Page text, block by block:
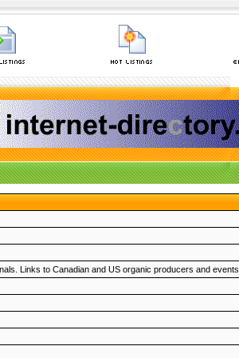
Links to Canadian and US organic producers and events.